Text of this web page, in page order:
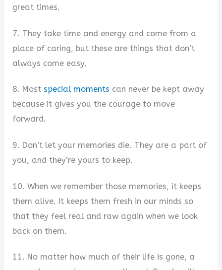
great times.
7. They take time and energy and come from a
place of caring, but these are things that don’t
always come easy.
8. Mostspecial moments can never be kept away
because it gives you the courage to move
forward.
9. Don’t let your memories die. They are a part of
you, and they’re yours to keep.
10. When we remember those memories, it keeps
them alive. It keeps them fresh in our minds so
that they feel real and raw again when we look
back on them.
11. No matter how much of their life is gone, a